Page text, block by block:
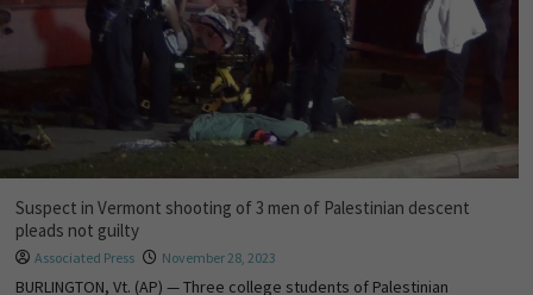
Suspect in Vermont shooting of 3 men of Palestinian descent
pleads not guilty
Associated Press November 28, 2023
BURLINGTON, Vt. (AP) — Three college students of Palestinian